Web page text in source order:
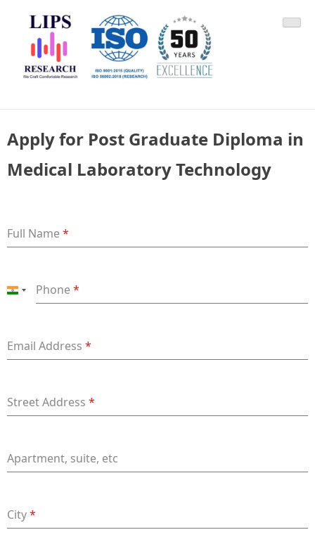
content
LIPS Research & DLCARD
We Craft Comfortable Research
Apply for Post Graduate Diploma in
Medical Laboratory Technology
Full Name*
Phone*
India
Email Address *
Street Address *
Apartment, suite, etc
City*